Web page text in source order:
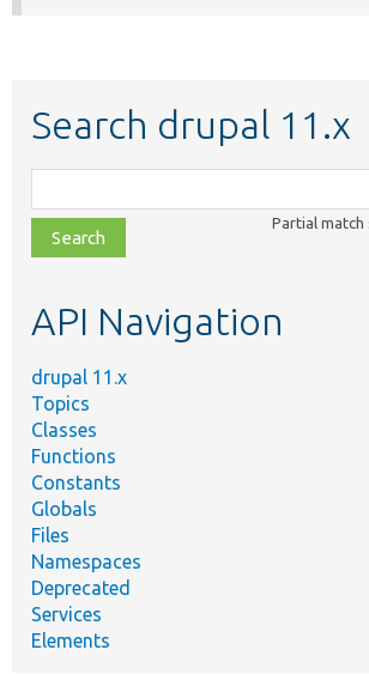
Search drupal 11.x
class,
file,
topic,
Partial match
API Navigation
drupal 11.x
Topics
Classes
Functions
Constants
Globals
Files
Namespaces
Deprecated
Services
Elements